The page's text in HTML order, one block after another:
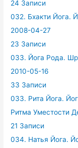
24 Записи
032. Бхакти Йога.
2008-04-27
23 Записи
033. Йога Рода.
2010-05-16
33 Записи
033. Рита Йога.
Ритма Уместости
21 Записи
034. Натья Йога.